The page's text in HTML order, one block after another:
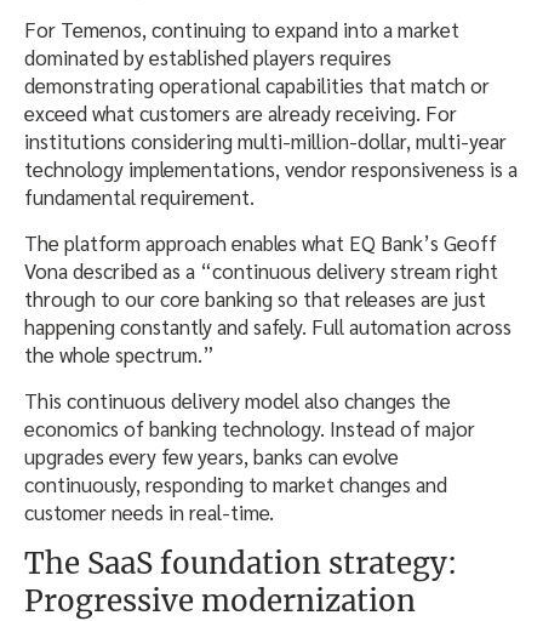
For Temenos, continuing to expand into a market
dominated by established players requires
demonstrating operational capabilities that match or
exceed what customers are already receiving. For
institutions considering multi-million-dollar, multi-year
technology implementations, vendor responsiveness is a
fundamental requirement.
The platform approach enables what EQ Bank’s Geoff
Vona described as a “continuous delivery stream right
through to our core banking so that releases are just
happening constantly and safely. Full automation across
the whole spectrum.”
This continuous delivery model also changes the
economics of banking technology. Instead of major
upgrades every few years, banks can evolve
continuously, responding to market changes and
customer needs in real-time.
The SaaS foundation strategy:
Progressive modernization